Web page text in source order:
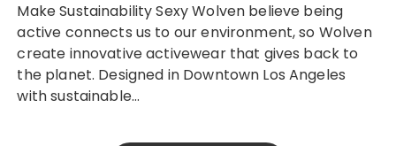
Make Sustainability Sexy Wolven believe being
active connects us to our environment, so Wolven
create innovative activewear that gives back to
the planet. Designed in Downtown Los Angeles
with sustainable…